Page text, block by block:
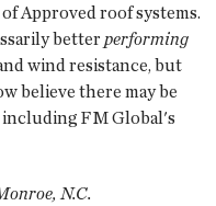
Approved roof systems.
better performing
wind resistance, but
believe there may be
FM Global's
N.C.